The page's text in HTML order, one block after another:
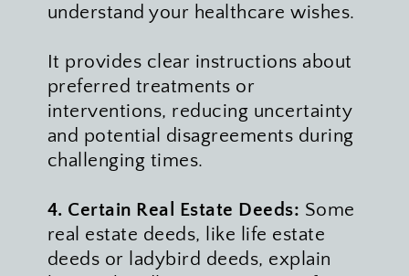
understand your healthcare wishes.
It provides clear instructions about
preferred treatments or
interventions, reducing uncertainty
and potential disagreements during
challenging times.
4. Certain Real Estate Deeds: Some
real estate deeds, like life estate
deeds or ladybird deeds, explain